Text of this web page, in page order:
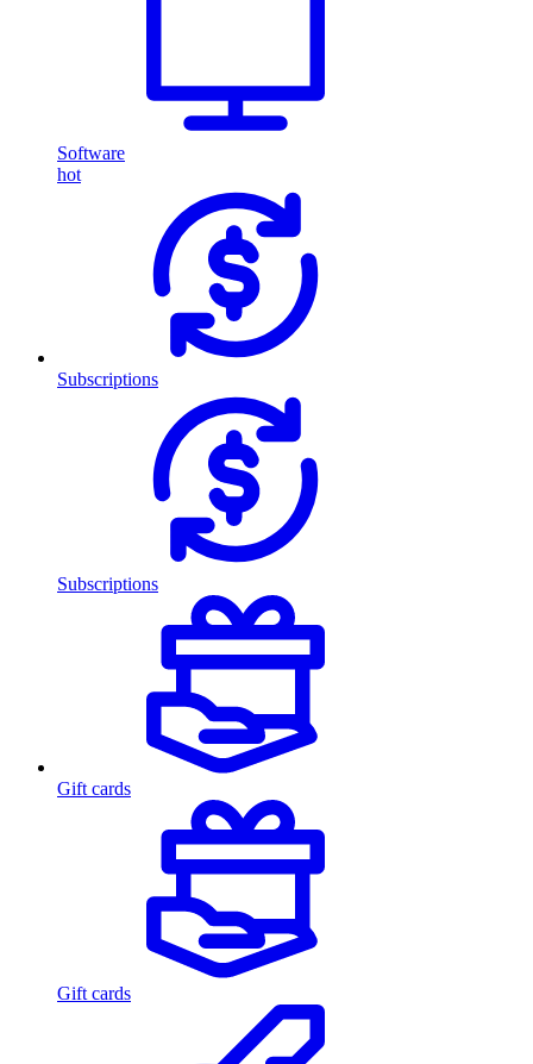
Software
hot
Subscriptions
Subscriptions
Gift cards
Gift cards